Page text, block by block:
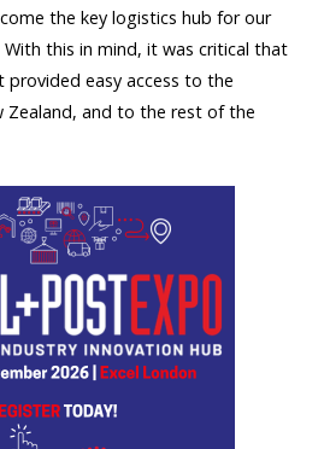
the key logistics hub for our
this in mind, it was critical that
easy access to the
Zealand, and to the rest of the